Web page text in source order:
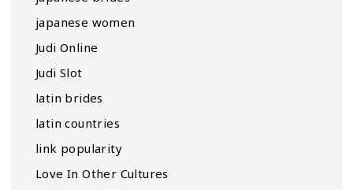
japanese women
Judi Online
Judi Slot
latin brides
latin countries
link popularity
Love In Other Cultures